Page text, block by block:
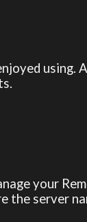
using.
your
the server